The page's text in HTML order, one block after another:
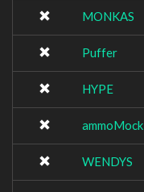
MONKAS
Puffer
HYPE
ammoMock
WENDYS